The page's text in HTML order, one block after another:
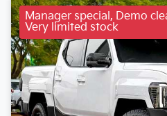
Manager special, Demo
Very limited stock